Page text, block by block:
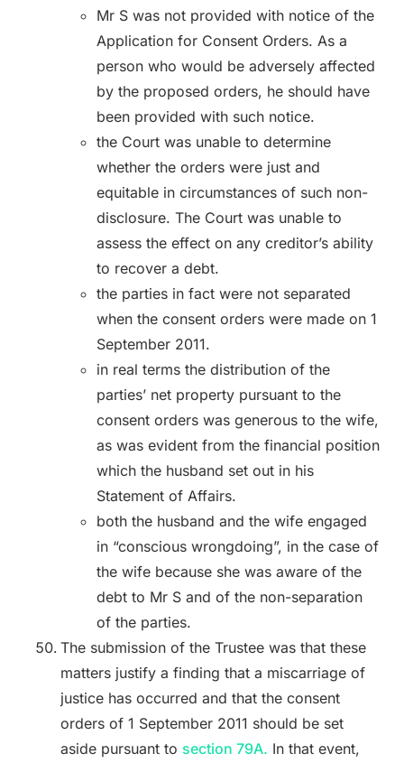
Mr S was not provided with notice of the
Application for Consent Orders. As a
person who would be adversely affected
by the proposed orders, he should have
been provided with such notice.
the Court was unable to determine
whether the orders were just and
equitable in circumstances of such non-
disclosure. The Court was unable to
assess the effect on any creditor’s ability
to recover a debt.
the parties in fact were not separated
when the consent orders were made on 1
September 2011.
in real terms the distribution of the
parties’ net property pursuant to the
consent orders was generous to the wife,
as was evident from the financial position
which the husband set out in his
Statement of Affairs.
both the husband and the wife engaged
in “conscious wrongdoing”, in the case of
the wife because she was aware of the
debt to Mr S and of the non-separation
of the parties.
The submission of the Trustee was that these
matters justify a finding that a miscarriage of
justice has occurred and that the consent
orders of 1 September 2011 should be set
aside pursuant to section 79A. In that event,